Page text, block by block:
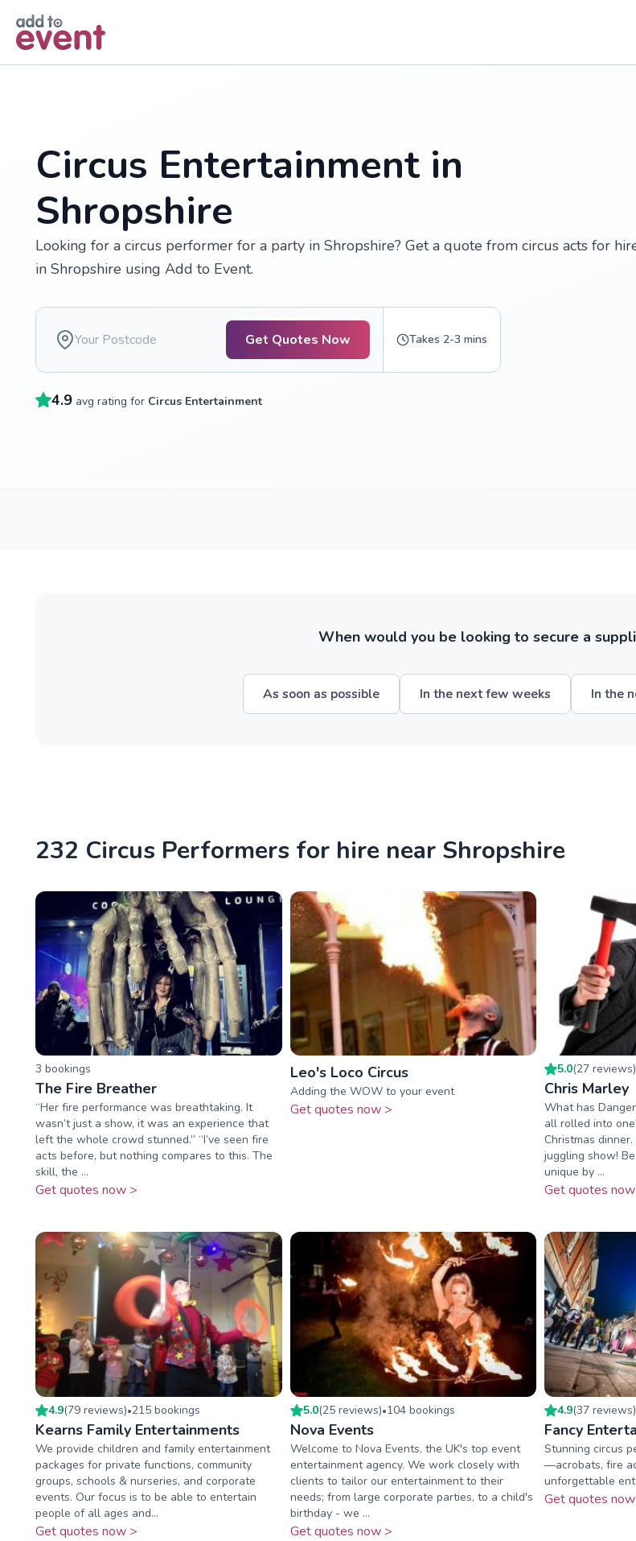
Circus Entertainment in
Shropshire
Looking for a circus performer for a party in Shropshire? Get a quote from circus acts for
in Shropshire using Add to Event.
Get Quotes Now Takes 2-3 mins
4.9 avg rating for Circus Entertainment
When would you be looking to secure a
As soon as possible In the next few weeks In the
232 Circus Performers for hire near Shropshire
3 bookings
The Fire Breather
“Her fire performance was breathtaking. It
wasn’t just a show, it was an experience that
left the whole crowd stunned.” “I’ve seen fire
acts before, but nothing compares to this. The
skill, the ...
Get quotes now >
Leo's Loco Circus
Adding the WOW to your event
Get quotes now >
5.0(27 reviews)
Chris Marley
What has
all rolled into
Christmas dinner.
juggling show!
unique by ...
Get quotes
4.9(79 reviews)•215 bookings
Kearns Family Entertainments
We provide children and family entertainment
packages for private functions, community
groups, schools & nurseries, and corporate
events. Our focus is to be able to entertain
people of all ages and...
Get quotes now >
5.0(25 reviews)•104bookings
Nova Events
Welcome to Nova Events, the UK's top event
entertainment agency. We work closely with
clients to tailor our entertainment to their
needs; from large corporate parties, to a child's
birthday - we ...
Get quotes now >
4.9(37 reviews)
Fancy
Stunning circus
—acrobats, fire
unforgettable
Get quotes